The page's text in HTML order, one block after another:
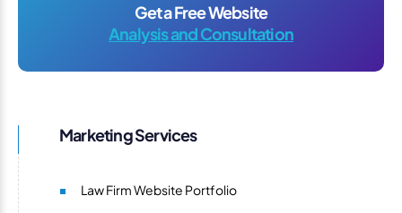
Get a Free Website
Analysis and Consultation
Marketing Services
Law Firm Website Portfolio